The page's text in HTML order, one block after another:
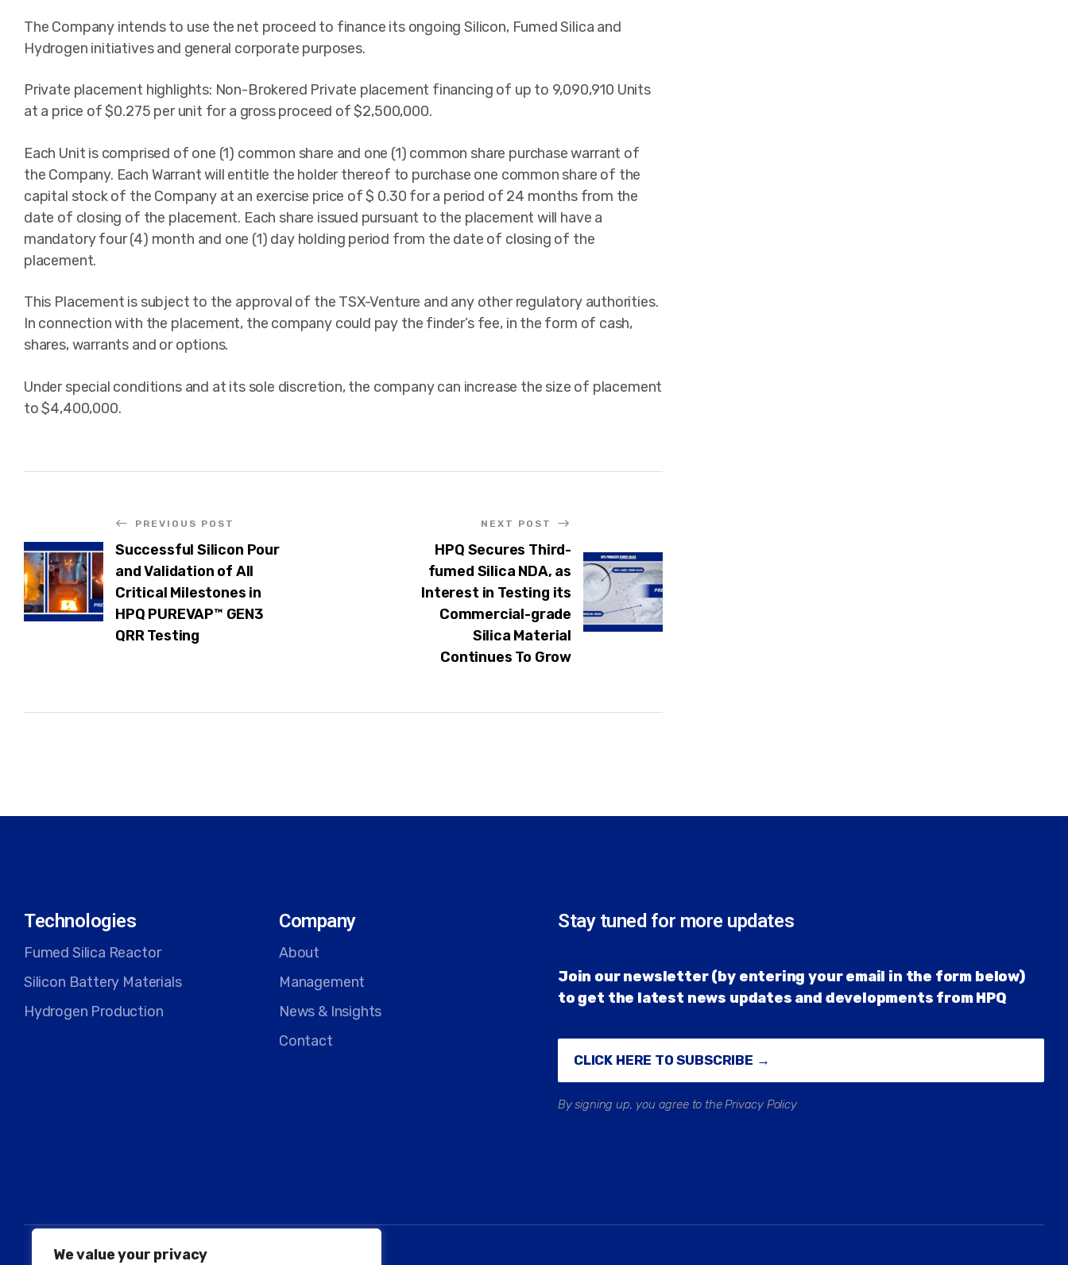
We value your privacy
The Company intends to use the net proceed to finance its ongoing Silicon, Fumed Silica and
Hydrogen initiatives and general corporate purposes.
Private placement highlights: Non-Brokered Private placement financing of up to 9,090,910 Units
at a price of $0.275 per unit for a gross proceed of $2,500,000.
Each Unit is comprised of one (1) common share and one (1) common share purchase warrant of
the Company. Each Warrant will entitle the holder thereof to purchase one common share of the
capital stock of the Company at an exercise price of $ 0.30 for a period of 24 months from the
date of closing of the placement. Each share issued pursuant to the placement will have a
mandatory four (4) month and one (1) day holding period from the date of closing of the
placement.
This Placement is subject to the approval of the TSX-Venture and any other regulatory authorities.
In connection with the placement, the company could pay the finder’s fee, in the form of cash,
shares, warrants and or options.
Under special conditions and at its sole discretion, the company can increase the size of placement
to $4,400,000.
PREVIOUS POST
Successful Silicon Pour
and Validation of All
Critical Milestones in
HPQ PUREVAP™ GEN3
QRR Testing
NEXT POST
HPQ Secures Third-
fumed Silica NDA, as
Interest in Testing its
Commercial-grade
Silica Material
Continues To Grow
Technologies
Fumed Silica Reactor
Silicon Battery Materials
Hydrogen Production
Company
About
Management
News & Insights
Contact
Stay tuned for more updates
Join our newsletter (by entering your email in the form below)
to get the latest news updates and developments from HPQ
CLICK HERE TO SUBSCRIBE →
By signing up, you agree to the Privacy Policy